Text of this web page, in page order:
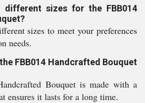
sizes for the FBB014
sizes to meet your preferences
needs.
FBB014 Handcrafted Bouquet
Bouquet is made with a
ensures it lasts for a long time.